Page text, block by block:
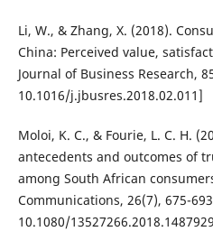
Li, W., & Zhang, X. (2018).
China: Perceived value,
Journal of Business Research,
10.1016/j.jbusres.2018.02.011]
Moloi, K. C., & Fourie, L. C. H.
antecedents and outcomes of
among South African
Communications, 26(7), 675-
10.1080/